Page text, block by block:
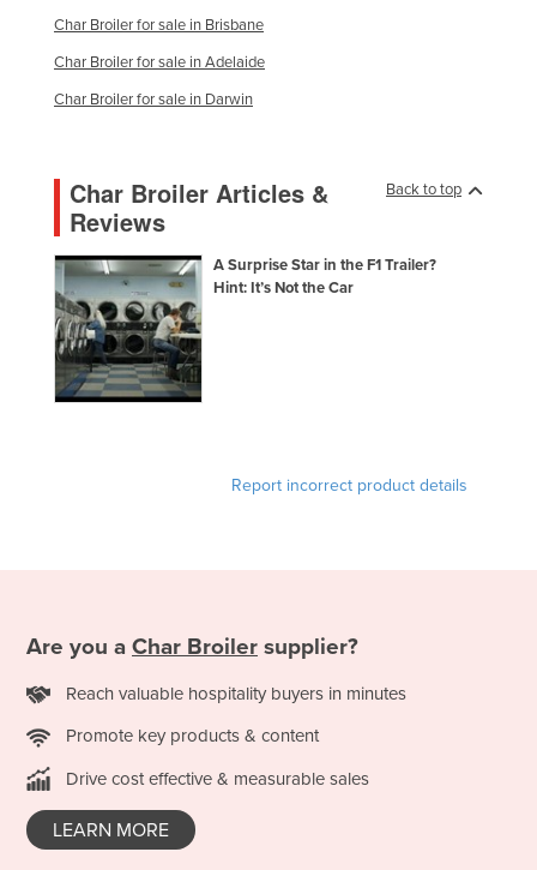
Nigeria
Norway
Oman
Panama
Papua New Guinea
Paraguay
Peru
Philippines
Poland
Saint Kitts and Nevis
Sao Tome and Principe
Char Broiler for sale in Brisbane
Char Broiler for sale in Adelaide
Char Broiler for sale in Darwin
Back to top
Char Broiler Articles &
Reviews
A Surprise Star in the F1 Trailer?
Hint: It’s Not the Car
Report incorrect product details
Are you a Char Broiler supplier?
Reach valuable hospitality buyers in minutes
Promote key products & content
Drive cost effective & measurable sales
LEARN MORE